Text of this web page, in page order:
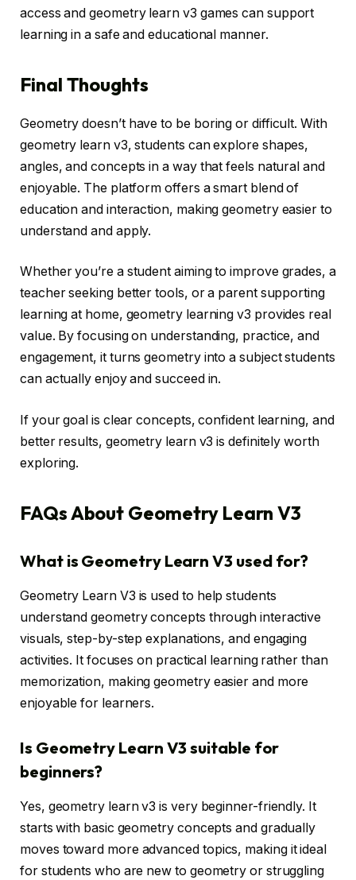
access and geometry learn v3 games can support
learning in a safe and educational manner.
Final Thoughts
Geometry doesn’t have to be boring or difficult. With
geometry learn v3, students can explore shapes,
angles, and concepts in a way that feels natural and
enjoyable. The platform offers a smart blend of
education and interaction, making geometry easier to
understand and apply.
Whether you’re a student aiming to improve grades, a
teacher seeking better tools, or a parent supporting
learning at home, geometry learning v3 provides real
value. By focusing on understanding, practice, and
engagement, it turns geometry into a subject students
can actually enjoy and succeed in.
If your goal is clear concepts, confident learning, and
better results, geometry learn v3 is definitely worth
exploring.
FAQs About Geometry Learn V3
What is Geometry Learn V3 used for?
Geometry Learn V3 is used to help students
understand geometry concepts through interactive
visuals, step-by-step explanations, and engaging
activities. It focuses on practical learning rather than
memorization, making geometry easier and more
enjoyable for learners.
Is Geometry Learn V3 suitable for
beginners?
Yes, geometry learn v3 is very beginner-friendly. It
starts with basic geometry concepts and gradually
moves toward more advanced topics, making it ideal
for students who are new to geometry or struggling